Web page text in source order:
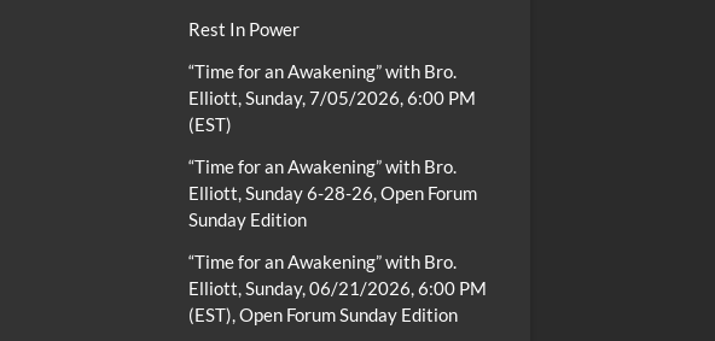
Rest In Power
“Time for an Awakening” with Bro.
Elliott, Sunday, 7/05/2026, 6:00 PM
(EST)
“Time for an Awakening” with Bro.
Elliott, Sunday 6-28-26, Open Forum
Sunday Edition
“Time for an Awakening” with Bro.
Elliott, Sunday, 06/21/2026, 6:00 PM
(EST), Open Forum Sunday Edition